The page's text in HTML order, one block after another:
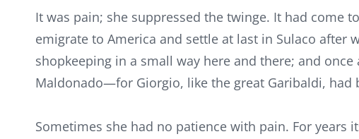
It was pain; she suppressed the twinge. It had come
emigrate to America and settle at last in Sulaco after
shopkeeping in a small way here and there; and
Maldonado—for Giorgio, like the great Garibaldi, had
Sometimes she had no patience with pain. For years